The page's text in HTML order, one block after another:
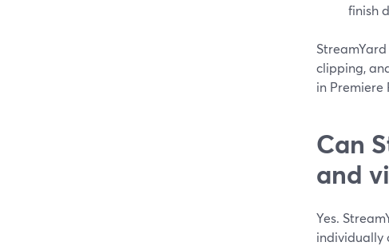
finish
clipping,
in Premiere
Can
and
Yes.
individually